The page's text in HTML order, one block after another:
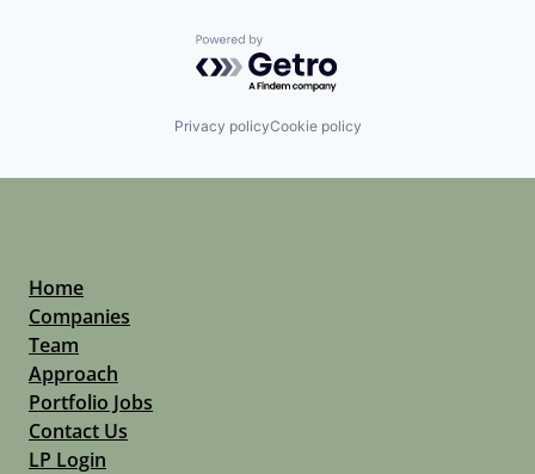
Powered by Getro.com
Privacy policyCookie policy
Home
Companies
Team
Approach
Portfolio Jobs
Contact Us
LP Login